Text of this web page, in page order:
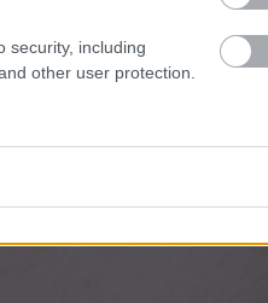
security, including
other user protection.